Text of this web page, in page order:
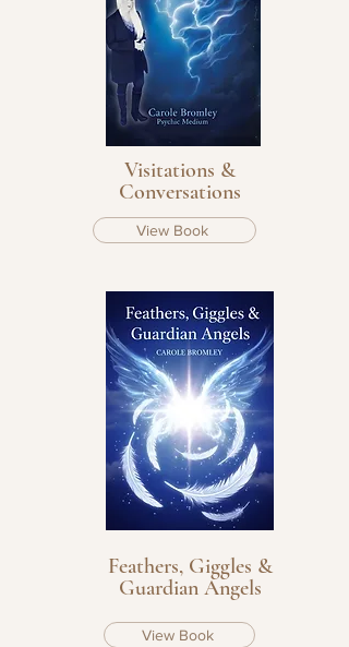
Visitations &
Conversations
View Book
Feathers, Giggles &
Guardian Angels
View Book